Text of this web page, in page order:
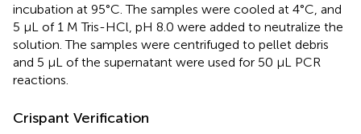
incubation at 95°C. The samples were cooled at 4°C, and
5 μL of 1 M Tris-HCl, pH 8.0 were added to neutralize the
solution. The samples were centrifuged to pellet debris
and 5 μL of the supernatant were used for 50 μL PCR
reactions.
Crispant Verification